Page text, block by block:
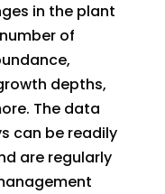
in the plant
of
depths,
The data
can be readily
are regularly